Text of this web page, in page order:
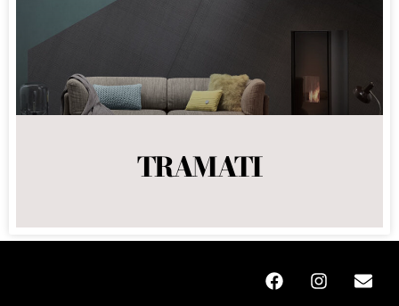
TRAMATI